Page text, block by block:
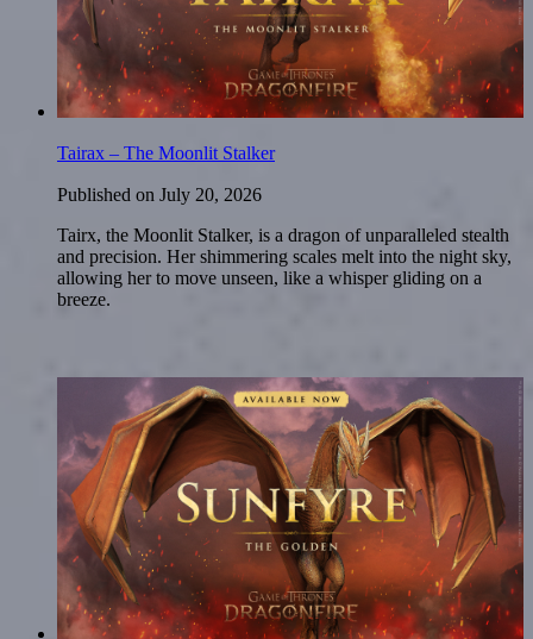
Tairax – The Moonlit Stalker
Published on July 20, 2026
Tairx, the Moonlit Stalker, is a dragon of unparalleled stealth
and precision. Her shimmering scales melt into the night sky,
allowing her to move unseen, like a whisper gliding on a
breeze.